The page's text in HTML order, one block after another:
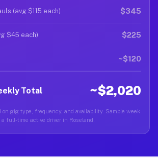
(avg $115 each) $345
$45 each) $225
~$120
Total ~$2,020
on gig type, frequency, and availability. Sample week
a full-time active driver in Roseland.